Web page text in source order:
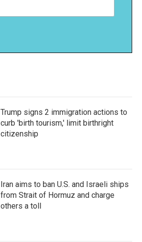
Trump signs 2 immigration actions to
curb 'birth tourism,' limit birthright
citizenship
Iran aims to ban U.S. and Israeli ships
from Strait of Hormuz and charge
others a toll